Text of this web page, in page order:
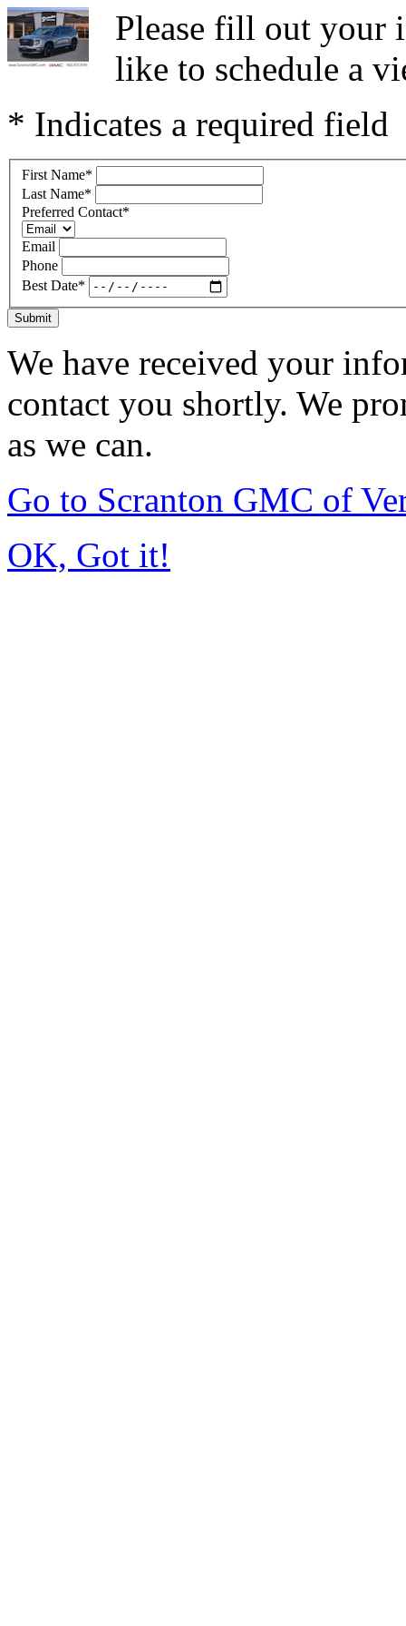
Please fill out your
like to schedule a
* Indicates a required field
First Name*
Last Name*
Preferred Contact*
Email
Phone
Best Date*
Submit
We have received your
contact you shortly. We
as we can.
Go to Scranton GMC of
OK, Got it!